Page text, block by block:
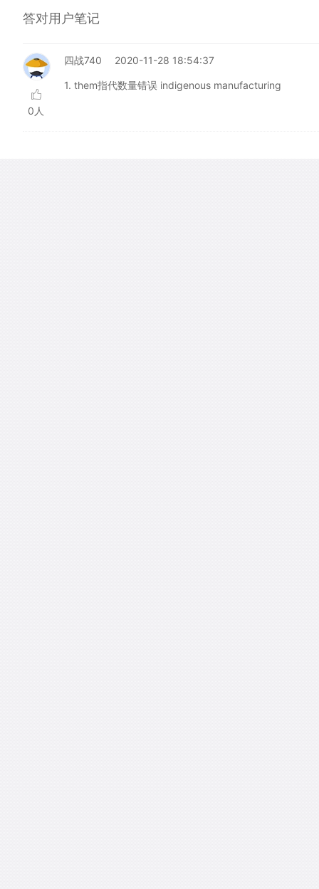
答对用户笔记
0人
四战740 2020-11-28 18:54:37
1. them指代数量错误 indigenous manufacturing